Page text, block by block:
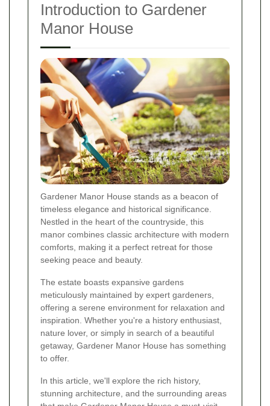
Introduction to Gardener
Manor House
Gardener Manor House stands as a beacon of
timeless elegance and historical significance.
Nestled in the heart of the countryside, this
manor combines classic architecture with modern
comforts, making it a perfect retreat for those
seeking peace and beauty.
The estate boasts expansive gardens
meticulously maintained by expert gardeners,
offering a serene environment for relaxation and
inspiration. Whether you're a history enthusiast,
nature lover, or simply in search of a beautiful
getaway, Gardener Manor House has something
to offer.
In this article, we'll explore the rich history,
stunning architecture, and the surrounding areas